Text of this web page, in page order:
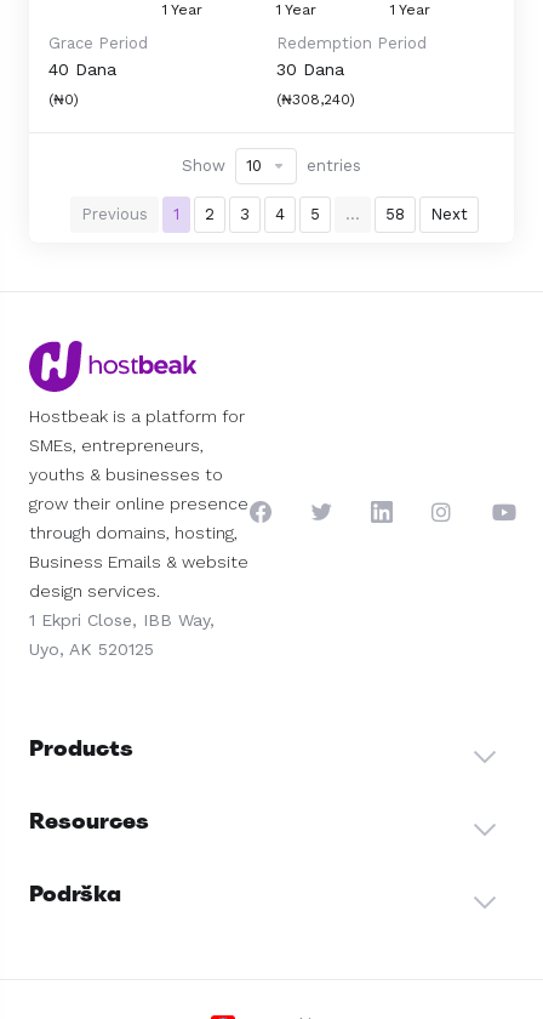
1 Year 1 Year 1 Year
Grace Period
40 Dana
(₦0)
Redemption Period
30 Dana
(₦308,240)
Previous 1 2 3 4 5 … 58 Next
Show entries
Hostbeak is a platform for
SMEs, entrepreneurs,
youths & businesses to
grow their online presence
through domains, hosting,
Business Emails & website
design services.
1 Ekpri Close, IBB Way,
Uyo, AK 520125
Products
Resources
Podrška